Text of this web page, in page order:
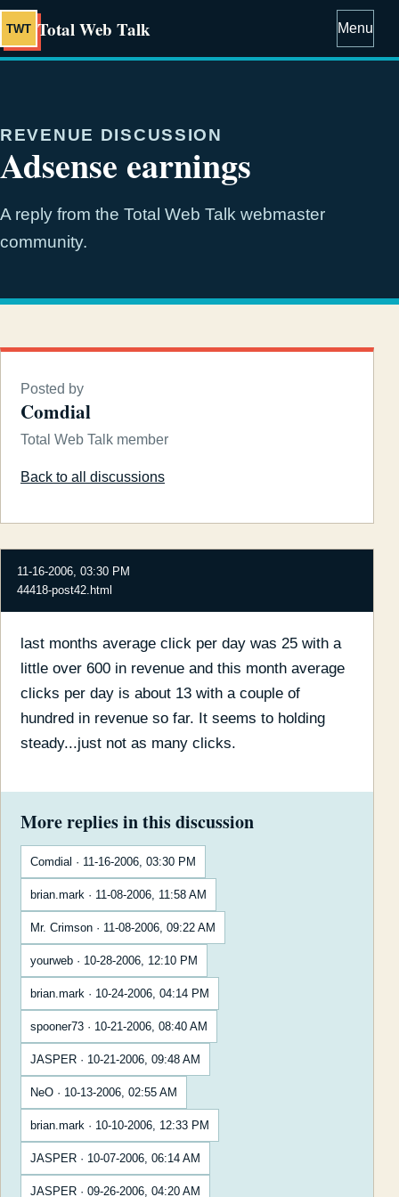
TWT Total Web Talk Menu
REVENUE DISCUSSION
Adsense earnings
A reply from the Total Web Talk webmaster
community.
11-16-2006, 03:30 PM
44418-post42.html
last months average click per day was 25 with a
little over 600 in revenue and this month average
clicks per day is about 13 with a couple of
hundred in revenue so far. It seems to holding
steady...just not as many clicks.
More replies in this discussion
Comdial · 11-16-2006, 03:30 PM
brian.mark · 11-08-2006, 11:58 AM
Mr. Crimson · 11-08-2006, 09:22 AM
yourweb · 10-28-2006, 12:10 PM
brian.mark · 10-24-2006, 04:14 PM
spooner73 · 10-21-2006, 08:40 AM
JASPER · 10-21-2006, 09:48 AM
NeO · 10-13-2006, 02:55 AM
brian.mark · 10-10-2006, 12:33 PM
JASPER · 10-07-2006, 06:14 AM
JASPER · 09-26-2006, 04:20 AM
Posted by
Comdial
Total Web Talk member
Back to all discussions